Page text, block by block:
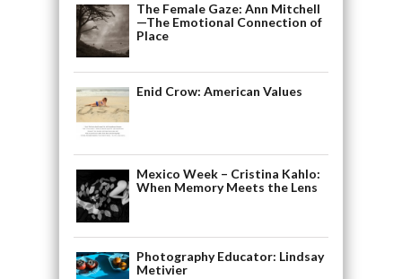
The Female Gaze: Ann Mitchell
—The Emotional Connection of
Place
Enid Crow: American Values
Mexico Week – Cristina Kahlo:
When Memory Meets the Lens
Photography Educator: Lindsay
Metivier